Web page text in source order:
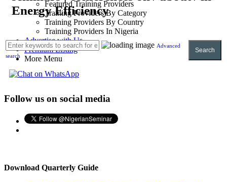
Featured Training Providers
Training Providers By Category
Training Providers By Country
Training Providers In Nigeria
Advertise with Us
Premium Listing
More Menu
Energy Efficiency
Advanced
search
Search
Follow us on social media
Download Quarterly Guide